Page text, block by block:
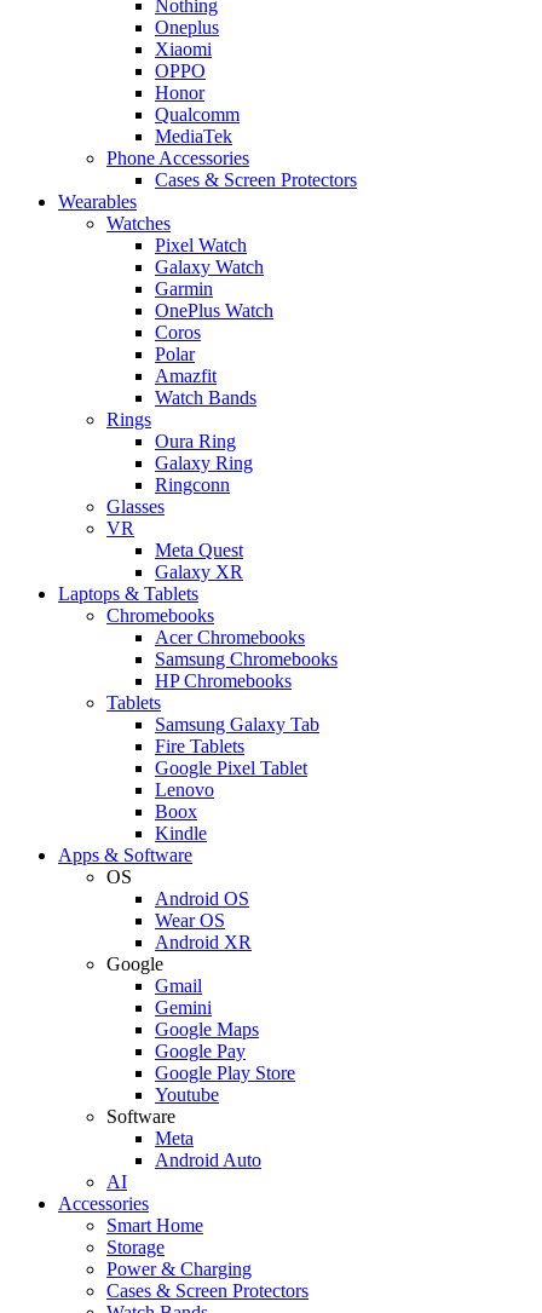
Nothing
Oneplus
Xiaomi
OPPO
Honor
Qualcomm
MediaTek
Phone Accessories
Cases & Screen Protectors
Wearables
Watches
Pixel Watch
Galaxy Watch
Garmin
OnePlus Watch
Coros
Polar
Amazfit
Watch Bands
Rings
Oura Ring
Galaxy Ring
Ringconn
Glasses
VR
Meta Quest
Galaxy XR
Laptops & Tablets
Chromebooks
Acer Chromebooks
Samsung Chromebooks
HP Chromebooks
Tablets
Samsung Galaxy Tab
Fire Tablets
Google Pixel Tablet
Lenovo
Boox
Kindle
Apps & Software
OS
Android OS
Wear OS
Android XR
Google
Gmail
Gemini
Google Maps
Google Pay
Google Play Store
Youtube
Software
Meta
Android Auto
AI
Accessories
Smart Home
Storage
Power & Charging
Cases & Screen Protectors